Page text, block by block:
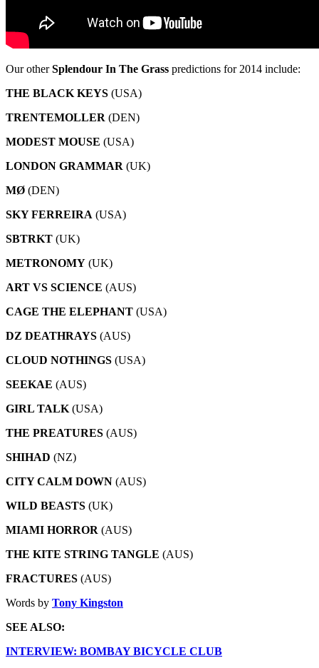
Our otherSplendour In The Grass predictions for 2014 include:
THE BLACK KEYS (USA)
TRENTEMOLLER (DEN)
MODEST MOUSE (USA)
LONDON GRAMMAR (UK)
MØ (DEN)
SKY FERREIRA (USA)
SBTRKT (UK)
METRONOMY (UK)
ART VS SCIENCE (AUS)
CAGE THE ELEPHANT (USA)
DZ DEATHRAYS (AUS)
CLOUD NOTHINGS (USA)
SEEKAE (AUS)
GIRL TALK (USA)
THE PREATURES (AUS)
SHIHAD (NZ)
CITY CALM DOWN (AUS)
WILD BEASTS (UK)
MIAMI HORROR (AUS)
THE KITE STRING TANGLE (AUS)
FRACTURES (AUS)
Words by Tony Kingston
SEE ALSO:
INTERVIEW: BOMBAY BICYCLE CLUB